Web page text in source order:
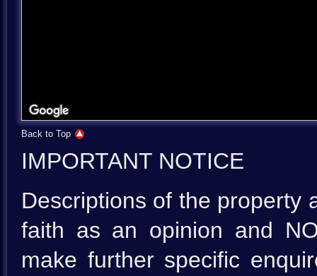
Back to Top
IMPORTANT NOTICE
Descriptions of the property
faith as an opinion and
make further specific